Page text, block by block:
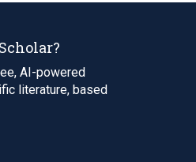
AI-powered
literature, based